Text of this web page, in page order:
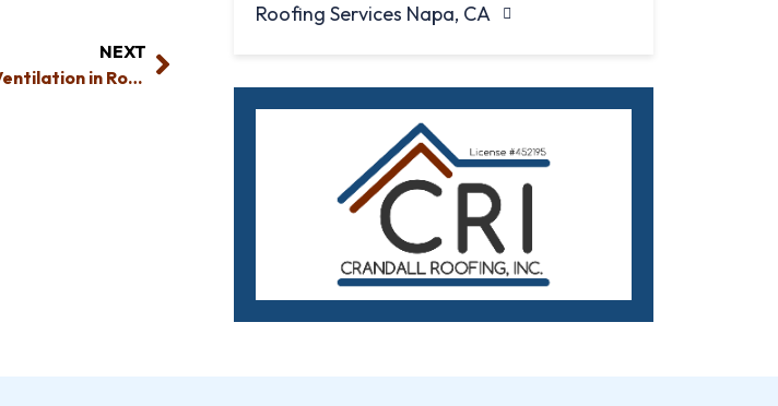
NEXT
The Importance of Proper Ventilation in Roof Construction
Roofing Services Napa, CA